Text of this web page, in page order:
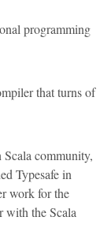
programming
that turns of
community,
Typesafe in
work for the
with the Scala